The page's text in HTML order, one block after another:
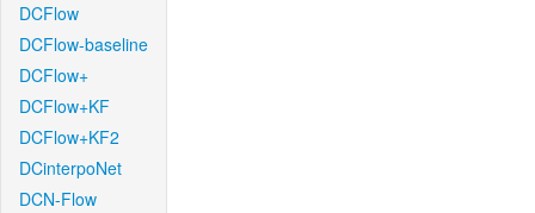
DCFlow
DCFlow-baseline
DCFlow+
DCFlow+KF
DCFlow+KF2
DCinterpoNet
DCN-Flow